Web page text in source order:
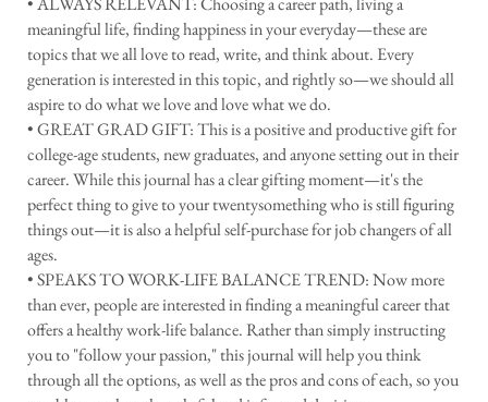
meaningful life, finding happiness in your everyday—these are
topics that we all love to read, write, and think about. Every
generation is interested in this topic, and rightly so—we should all
aspire to do what we love and love what we do.
• GREAT GRAD GIFT: This is a positive and productive gift for
college-age students, new graduates, and anyone setting out in their
career. While this journal has a clear gifting moment—it's the
perfect thing to give to your twentysomething who is still figuring
things out—it is also a helpful self-purchase for job changers of all
ages.
• SPEAKS TO WORK-LIFE BALANCE TREND: Now more
than ever, people are interested in finding a meaningful career that
offers a healthy work-life balance. Rather than simply instructing
you to "follow your passion," this journal will help you think
through all the options, as well as the pros and cons of each, so you